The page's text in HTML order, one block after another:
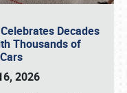
Decades
Thousands of
2026